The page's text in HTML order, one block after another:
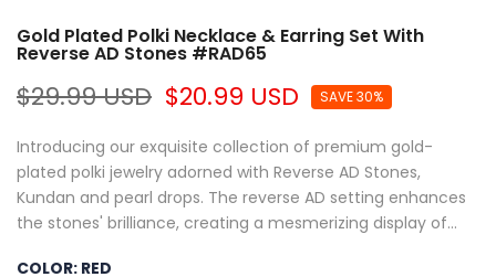
Gold Plated Polki Necklace & Earring Set With
Reverse AD Stones #RAD65
$29.99 USD $20.99 USD SAVE 30%
Introducing our exquisite collection of premium gold-
plated polki jewelry adorned with Reverse AD Stones,
Kundan and pearl drops. The reverse AD setting enhances
the stones' brilliance, creating a mesmerizing display of...
COLOR: RED